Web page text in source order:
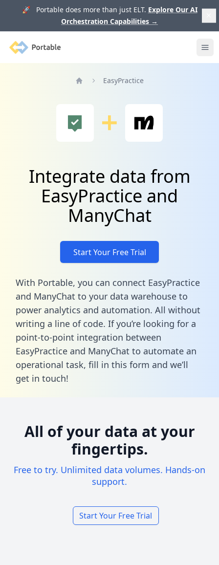
🚀 Portable does more than just ELT. Explore Our AI
Orchestration Capabilities →
Portable
EasyPractice
Integrate data from
EasyPractice and
ManyChat
Start Your Free Trial
With Portable, you can connect EasyPractice
and ManyChat to your data warehouse to
power analytics and automation. All without
writing a line of code. If you’re looking for a
point-to-point integration between
EasyPractice and ManyChat to automate an
operational task, fill in this form and we’ll
get in touch!
All of your data at your
fingertips.
Free to try. Unlimited data volumes. Hands-on
support.
Start Your Free Trial